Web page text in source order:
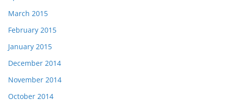
March 2015
February 2015
January 2015
December 2014
November 2014
October 2014